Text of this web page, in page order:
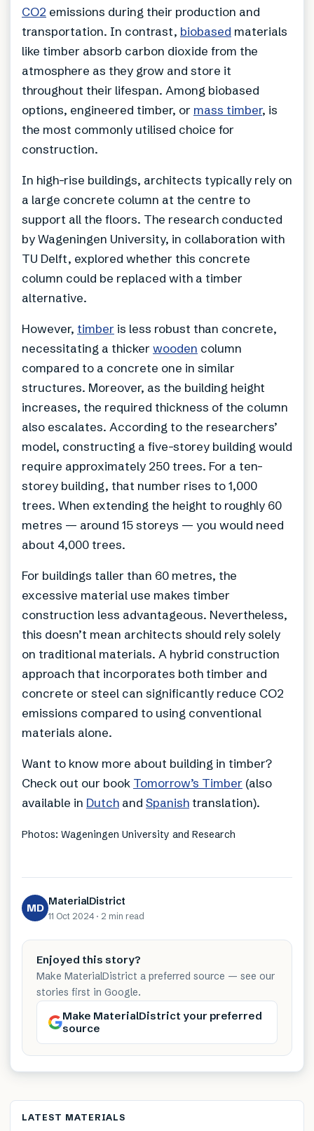
CO2 emissions during their production and
transportation. In contrast, biobased materials
like timber absorb carbon dioxide from the
atmosphere as they grow and store it
throughout their lifespan. Among biobased
options, engineered timber, or mass timber, is
the most commonly utilised choice for
construction.
In high-rise buildings, architects typically rely on
a large concrete column at the centre to
support all the floors. The research conducted
by Wageningen University, in collaboration with
TU Delft, explored whether this concrete
column could be replaced with a timber
alternative.
However, timber is less robust than concrete,
necessitating a thickerwooden column
compared to a concrete one in similar
structures. Moreover, as the building height
increases, the required thickness of the column
also escalates. According to the researchers’
model, constructing a five-storey building would
require approximately 250 trees. For a ten-
storey building, that number rises to 1,000
trees. When extending the height to roughly 60
metres — around 15 storeys — you would need
about 4,000 trees.
For buildings taller than 60 metres, the
excessive material use makes timber
construction less advantageous. Nevertheless,
this doesn’t mean architects should rely solely
on traditional materials. A hybrid construction
approach that incorporates both timber and
concrete or steel can significantly reduce CO2
emissions compared to using conventional
materials alone.
Want to know more about building in timber?
Check out our book Tomorrow’s Timber (also
available in Dutch and Spanish translation).
Photos: Wageningen University and Research
MD MaterialDistrict
11 Oct 2024 · 2 min read
Enjoyed this story?
Make MaterialDistrict a preferred source — see our
stories first in Google.
Make MaterialDistrict your preferred
source
LATEST MATERIALS